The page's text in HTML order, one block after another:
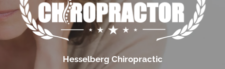
Hesselberg Chiropractic